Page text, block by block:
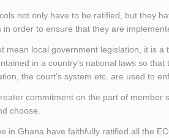
not only have to be ratified, but they
in order to ensure that they are
mean local government legislation, it is
in a country’s national laws so
the court’s system etc. are used to
commitment on the part of member
choose.
in Ghana have faithfully ratified all the